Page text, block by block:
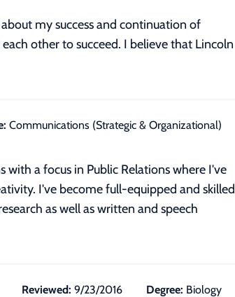
my success and continuation of
other to succeed. I believe that Lincoln
Communications (Strategic & Organizational)
a focus in Public Relations where I've
I've become full-equipped and skilled
as well as written and speech
Reviewed: 9/23/2016 Degree: Biology